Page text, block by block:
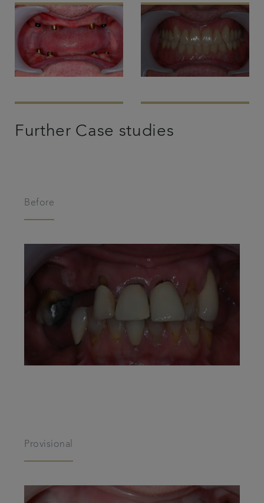
Further Case studies
Before
Provisional